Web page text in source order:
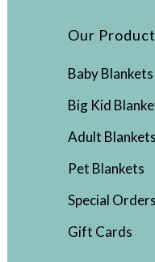
Our
Baby Blankets
Big Kid
Adult Blankets
Pet Blankets
Special Orders
Gift Cards